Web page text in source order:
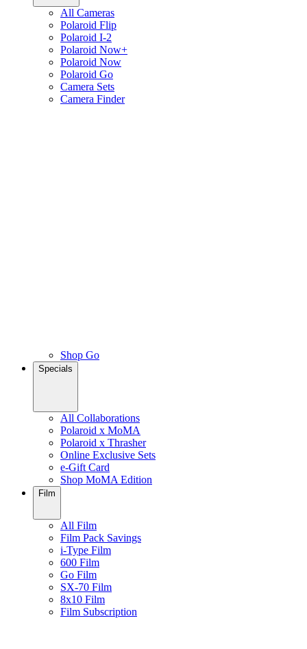
All Cameras
Polaroid Flip
Polaroid I-2
Polaroid Now+
Polaroid Now
Polaroid Go
Camera Sets
Camera Finder
Shop Go
Specials
All Collaborations
Polaroid x MoMA
Polaroid x Thrasher
Online Exclusive Sets
e-Gift Card
Shop MoMA Edition
Film
All Film
Film Pack Savings
i-Type Film
600 Film
Go Film
SX-70 Film
8x10 Film
Film Subscription